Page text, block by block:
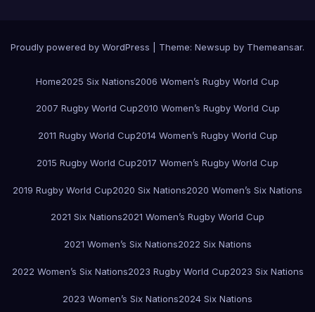
Proudly powered by WordPress Theme: Newsup by Themeansar.
Home2025 Six Nations2006 Women’s Rugby World Cup
2007 Rugby World Cup2010 Women’s Rugby World Cup
2011 Rugby World Cup2014 Women’s Rugby World Cup
2015 Rugby World Cup2017 Women’s Rugby World Cup
2019 Rugby World Cup2020 Six Nations2020 Women’s Six Nations
2021 Six Nations2021 Women’s Rugby World Cup
2021 Women’s Six Nations2022 Six Nations
2022 Women’s Six Nations2023 Rugby World Cup2023 Six Nations
2023 Women’s Six Nations2024 Six Nations